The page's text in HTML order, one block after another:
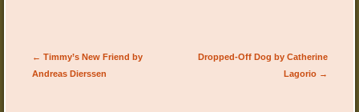
Post navigation
← Timmy’s New Friend by
Andreas Dierssen
Dropped-Off Dog by Catherine
Lagorio →